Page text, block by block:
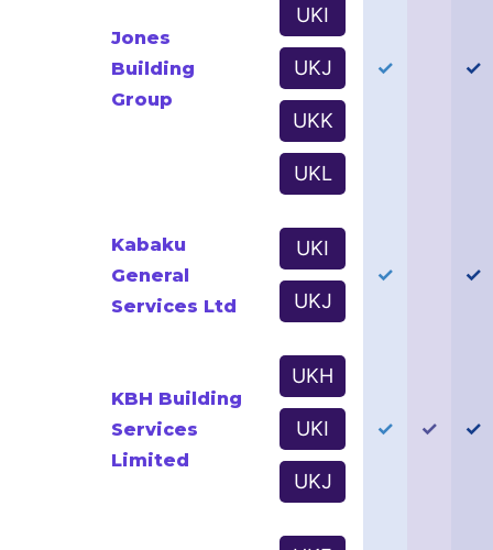
Jones
Building
Group
UKI
UKJ
UKK
UKL
✓ ✓
Kabaku
General
Services Ltd
UKI
UKJ
✓ ✓
KBH Building
Services
Limited
UKH
UKI
UKJ
✓ ✓ ✓